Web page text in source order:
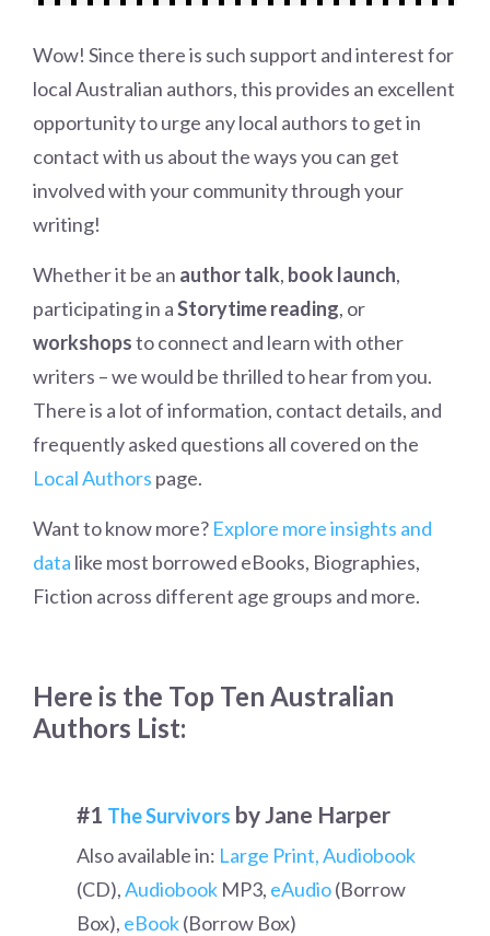
Wow! Since there is such support and interest for
local Australian authors, this provides an excellent
opportunity to urge any local authors to get in
contact with us about the ways you can get
involved with your community through your
writing!
Whether it be an author talk, book launch,
participating in aStorytime reading, or
workshopsto connect and learn with other
writers – we would be thrilled to hear from you.
There is a lot of information, contact details, and
frequently asked questions all covered on the
Local Authors page.
Want to know more? Explore more insights and
data like most borrowed eBooks, Biographies,
Fiction across different age groups and more.
Here is the Top Ten Australian
Authors List:
#1 The Survivors by Jane Harper
Also available in: Large Print,Audiobook
(CD),Audiobook MP3, eAudio(Borrow
Box), eBook(Borrow Box)